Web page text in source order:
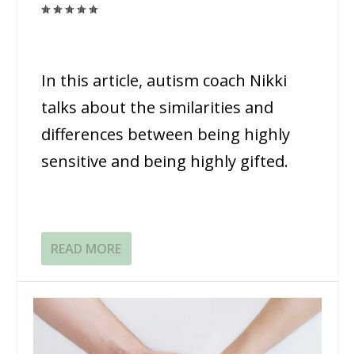
In this article, autism coach Nikki
talks about the similarities and
differences between being highly
sensitive and being highly gifted.
READ MORE